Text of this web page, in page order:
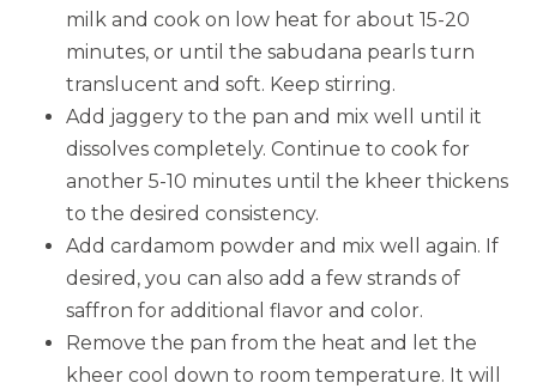
milk and cook on low heat for about 15-20
minutes, or until the sabudana pearls turn
translucent and soft. Keep stirring.
Add jaggery to the pan and mix well until it
dissolves completely. Continue to cook for
another 5-10 minutes until the kheer thickens
to the desired consistency.
Add cardamom powder and mix well again. If
desired, you can also add a few strands of
saffron for additional flavor and color.
Remove the pan from the heat and let the
kheer cool down to room temperature. It will